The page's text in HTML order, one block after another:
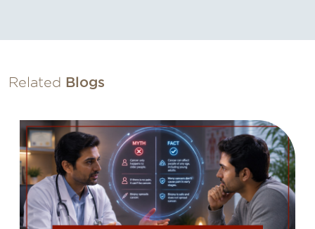
Related Blogs